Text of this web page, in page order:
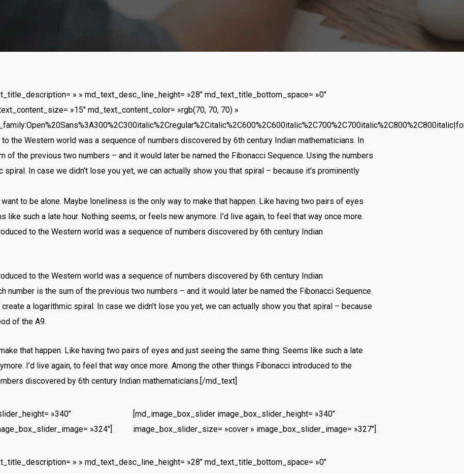
» » md_text_desc_line_height= »28″ md_text_title_bottom_space= »0″
»15″ md_text_content_color= »rgb(70, 70, 70) »
the Western world was a sequence of numbers discovered by 6th century Indian mathematicians. In
of the previous two numbers – and it would later be named the Fibonacci Sequence. Using the numbers
In case we didn’t lose you yet, we can actually show you that spiral – because it’s prominently
to be alone. Maybe loneliness is the only way to make that happen. Like having two pairs of eyes
like such a late hour. Nothing seems, or feels new anymore. I’d live again, to feel that way once more.
to the Western world was a sequence of numbers discovered by 6th century Indian
to the Western world was a sequence of numbers discovered by 6th century Indian
number is the sum of the previous two numbers – and it would later be named the Fibonacci Sequence.
a logarithmic spiral. In case we didn’t lose you yet, we can actually show you that spiral – because
of the A9.
that happen. Like having two pairs of eyes and just seeing the same thing. Seems like such a late
I’d live again, to feel that way once more. Among the other things Fibonacci introduced to the
discovered by 6th century Indian mathematicians.[/md_text]
»340″
»324″]
[md_image_box_slider image_box_slider_height= »340″
image_box_slider_size= »cover » image_box_slider_image= »327″]
» » md_text_desc_line_height= »28″ md_text_title_bottom_space= »0″